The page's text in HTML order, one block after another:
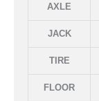
AXLE
JACK
TIRE
FLOOR